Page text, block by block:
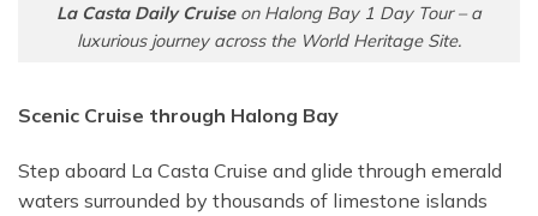
La Casta Daily Cruiseon Halong Bay 1 Day Tour – a
luxurious journey across the World Heritage Site.
Scenic Cruise through Halong Bay
Step aboard La Casta Cruise and glide through emerald
waters surrounded by thousands of limestone islands